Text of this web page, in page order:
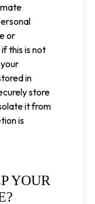
or
this is not
in
store
it from
is
YOUR